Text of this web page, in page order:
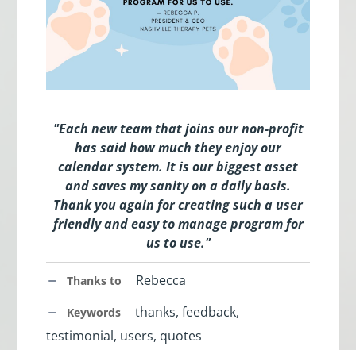
"Each new team that joins our non-profit
has said how much they enjoy our
calendar system. It is our biggest asset
and saves my sanity on a daily basis.
Thank you again for creating such a user
friendly and easy to manage program for
us to use."
Thanks to Rebecca
Keywords
thanks, feedback,
testimonial, users, quotes